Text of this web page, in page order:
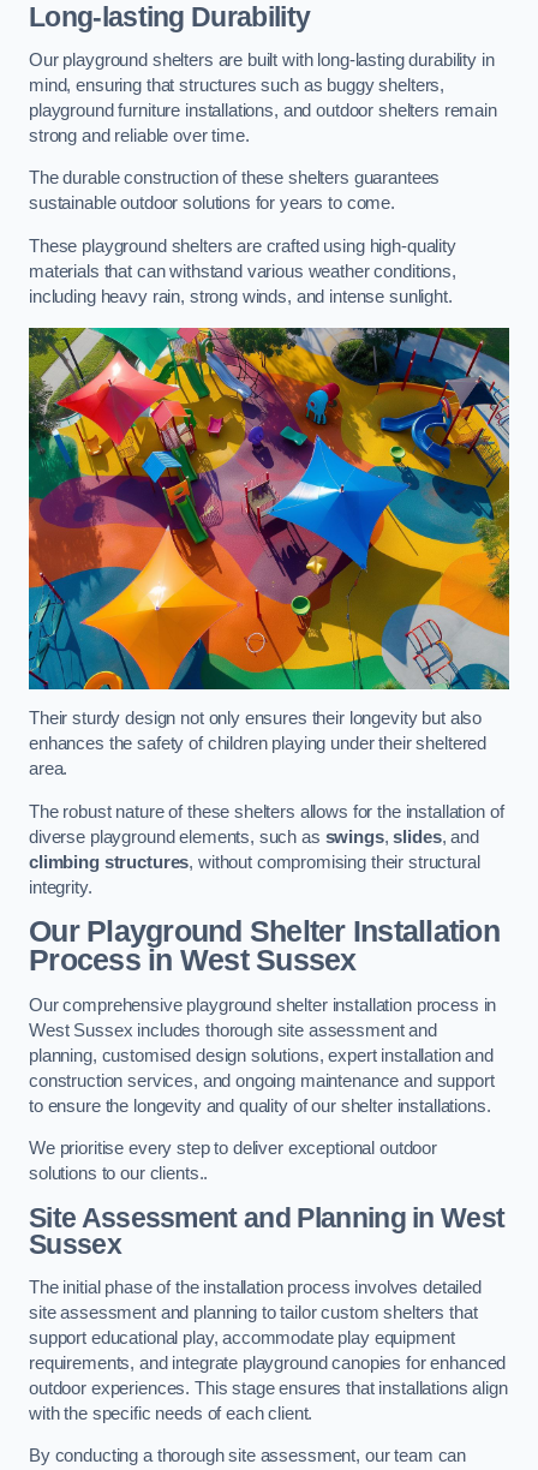
Long-lasting Durability
Our playground shelters are built with long-lasting durability in
mind, ensuring that structures such as buggy shelters,
playground furniture installations, and outdoor shelters remain
strong and reliable over time.
The durable construction of these shelters guarantees
sustainable outdoor solutions for years to come.
These playground shelters are crafted using high-quality
materials that can withstand various weather conditions,
including heavy rain, strong winds, and intense sunlight.
Their sturdy design not only ensures their longevity but also
enhances the safety of children playing under their sheltered
area.
The robust nature of these shelters allows for the installation of
diverse playground elements, such as swings,slides, and
climbing structures, without compromising their structural
integrity.
Our Playground Shelter Installation
Processin West Sussex
Our comprehensive playground shelter installation process in
West Sussex includes thorough site assessment and
planning, customised design solutions, expert installation and
construction services, and ongoing maintenance and support
to ensure the longevity and quality of our shelter installations.
We prioritise every step to deliver exceptional outdoor
solutions to our clients..
Site Assessment and Planningin West
Sussex
The initial phase of the installation process involves detailed
site assessment and planning to tailor custom shelters that
support educational play, accommodate play equipment
requirements, and integrate playground canopies for enhanced
outdoor experiences. This stage ensures that installations align
with the specific needs of each client.
By conducting a thorough site assessment, our team can